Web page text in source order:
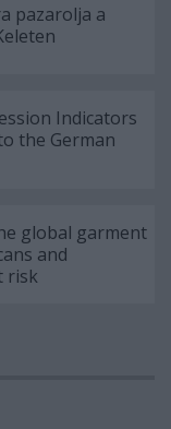
pazarolja a
Indicators
the German
global garment
and
risk